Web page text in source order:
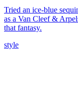
Tried an ice-blue
as a Van Cleef &
that fantasy.
style